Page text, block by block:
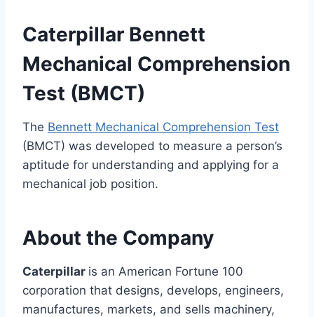
Caterpillar Bennett
Mechanical Comprehension
Test (BMCT)
The Bennett Mechanical Comprehension Test
(BMCT) was developed to measure a person’s
aptitude for understanding and applying for a
mechanical job position.
About the Company
Caterpillar is an American Fortune 100
corporation that designs, develops, engineers,
manufactures, markets, and sells machinery,